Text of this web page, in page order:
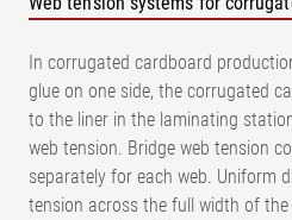
In corrugated cardboard
glue on one side, the corrugated
to the liner in the laminating
web tension. Bridge web tension
separately for each web. Uniform
tension across the full width of the